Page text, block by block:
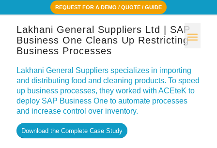
REQUEST FOR A DEMO / QUOTE / GUIDE
Lakhani General Suppliers Ltd | SAP
Business One Cleans Up Restricting
Business Processes
Lakhani General Suppliers specializes in importing
and distributing food and cleaning products. To speed
up business processes, they worked with ACEteK to
deploy SAP Business One to automate processes
and increase control over inventory.
Download the Complete Case Study